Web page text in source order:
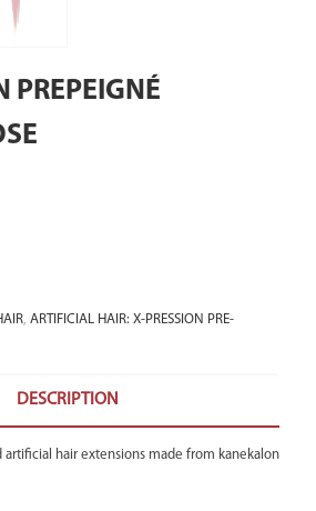
PREPEIGNÉ
, ARTIFICIAL HAIR: X-PRESSION PRE-
DESCRIPTION
artificial hair extensions made from kanekalon